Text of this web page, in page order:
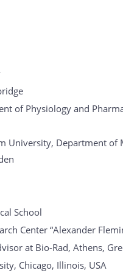
of Physiology and
University, Department of
School
Center “Alexander
at Bio-Rad, Athens,
Chicago, Illinois, USA